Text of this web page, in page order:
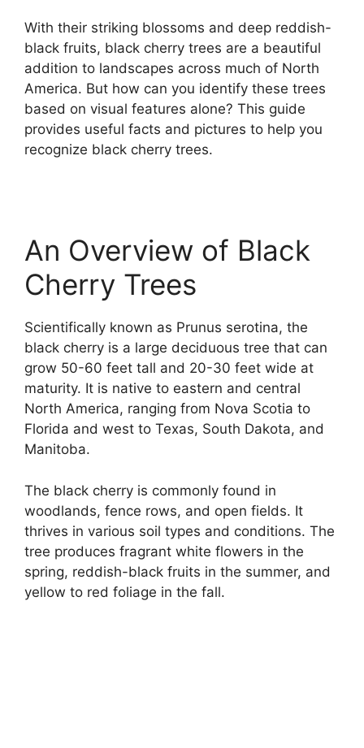
With their striking blossoms and deep reddish-
black fruits, black cherry trees are a beautiful
addition to landscapes across much of North
America. But how can you identify these trees
based on visual features alone? This guide
provides useful facts and pictures to help you
recognize black cherry trees.
An Overview of Black
Cherry Trees
Scientifically known as Prunus serotina, the
black cherry is a large deciduous tree that can
grow 50-60 feet tall and 20-30 feet wide at
maturity. It is native to eastern and central
North America, ranging from Nova Scotia to
Florida and west to Texas, South Dakota, and
Manitoba.
The black cherry is commonly found in
woodlands, fence rows, and open fields. It
thrives in various soil types and conditions. The
tree produces fragrant white flowers in the
spring, reddish-black fruits in the summer, and
yellow to red foliage in the fall.